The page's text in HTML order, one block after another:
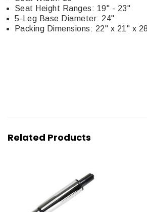
Related Products
Seat Height Ranges: 19" - 23"
5-Leg Base Diameter: 24"
Packing Dimensions: 22" x 21" x